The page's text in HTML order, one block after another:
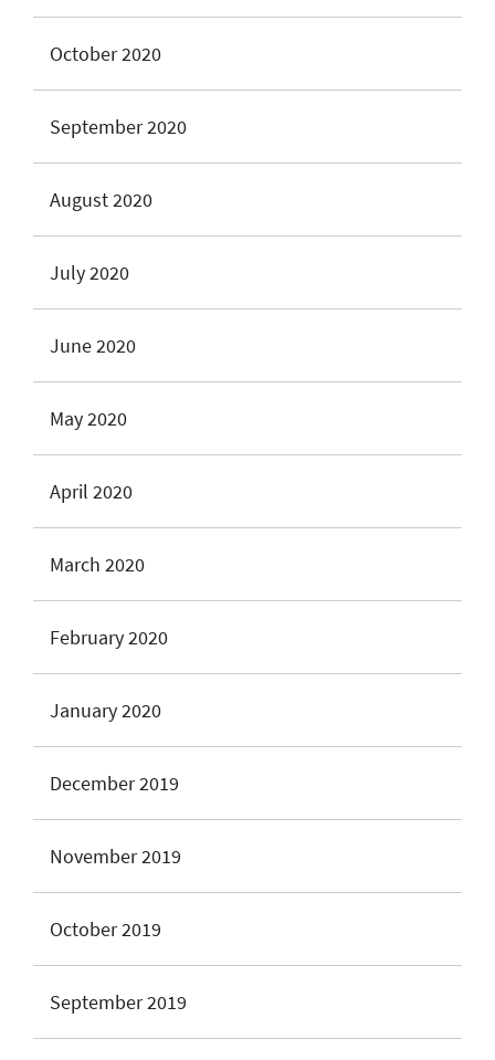
October 2020
September 2020
August 2020
July 2020
June 2020
May 2020
April 2020
March 2020
February 2020
January 2020
December 2019
November 2019
October 2019
September 2019